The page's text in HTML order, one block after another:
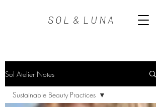
S O L & L U N A
Sol Atelier Notes
Sustainable Beauty Practices